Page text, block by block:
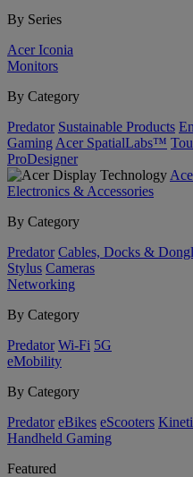
By Series
Acer Iconia
Monitors
By Category
Predator Sustainable Products
Gaming Acer SpatialLabs™
ProDesigner
Electronics & Accessories
By Category
Predator Cables, Docks &
Stylus Cameras
Networking
By Category
Predator Wi-Fi 5G
eMobility
By Category
Predator eBikes eScooters
Handheld Gaming
Featured